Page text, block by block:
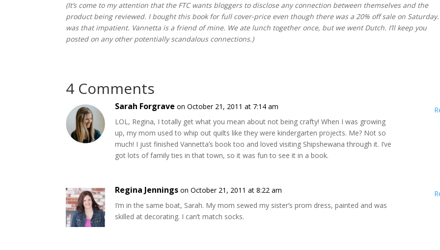
(It’s come to my attention that the FTC wants bloggers to disclose any connection between themselves and the
product being reviewed. I bought this book for full cover-price even though there was a 20% off sale on
was that impatient. Vannetta is a friend of mine. We ate lunch together once, but we went Dutch. I’ll keep you
posted on any other potentially scandalous connections.)
4 Comments
Sarah Forgrave on October 21, 2011 at 7:14 am
LOL, Regina, I totally get what you mean about not being crafty! When I was growing
up, my mom used to whip out quilts like they were kindergarten projects. Me? Not so
much! I just finished Vannetta’s book too and loved visiting Shipshewana through it. I’ve
got lots of family ties in that town, so it was fun to see it in a book.
Regina Jennings on October 21, 2011 at 8:22 am
I’m in the same boat, Sarah. My mom sewed my sister’s prom dress, painted and was
skilled at decorating. I can’t match socks.